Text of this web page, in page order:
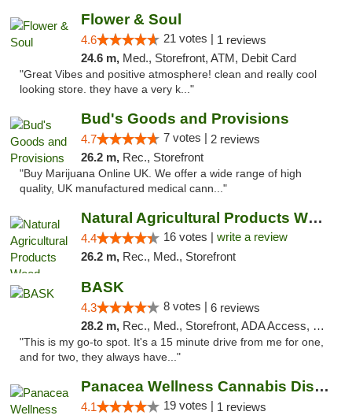
Flower & Soul
4.6 21 votes | 1 reviews
24.6 m, Med., Storefront, ATM, Debit Card
"Great Vibes and positive atmosphere! clean and really cool
looking store. they have a very k..."
Bud's Goods and Provisions
4.7 7 votes | 2 reviews
26.2 m, Rec., Storefront
"Buy Marijuana Online UK. We offer a wide range of high
quality, UK manufactured medical cann..."
Natural Agricultural Products Weed Dispens...
4.4 16 votes | write a review
26.2 m, Rec., Med., Storefront
BASK
4.3 8 votes | 6 reviews
28.2 m, Rec., Med., Storefront, ADA Access, Debit Card, Pickup
"This is my go-to spot. It's a 15 minute drive from me for one,
and for two, they always have..."
Panacea Wellness Cannabis Dispensary
4.1 19 votes | 1 reviews